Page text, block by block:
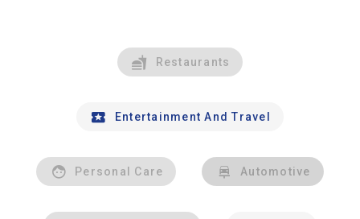
Restaurants
Entertainment And Travel
Personal Care Automotive